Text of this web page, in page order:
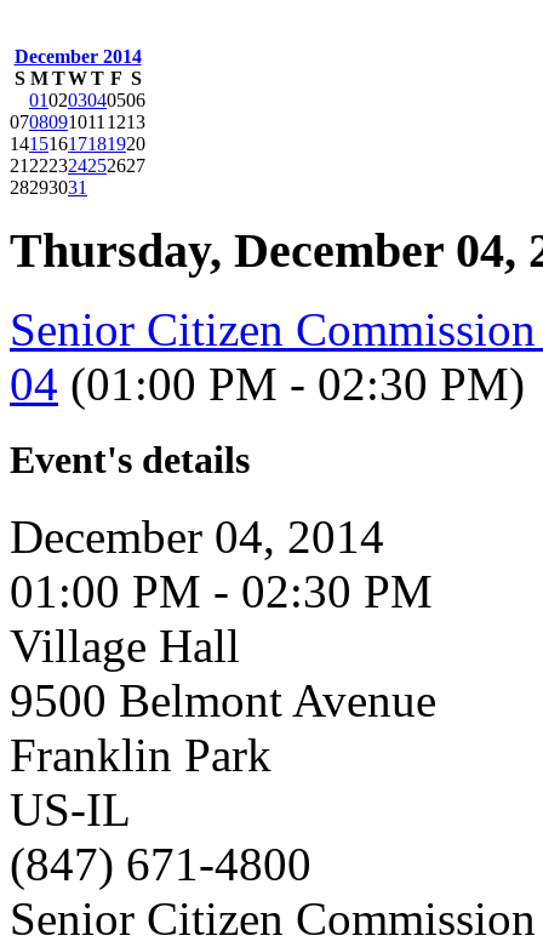
December 2014
S M TWT F S
010203040506
07080910111213
14151617181920
21222324252627
28293031
Thursday, December 04,
Senior Citizen
04 (01:00 PM - 02:30 PM)
Event's details
December 04, 2014
01:00 PM - 02:30 PM
Village Hall
9500 Belmont Avenue
Franklin Park
US-IL
(847) 671-4800
Senior Citizen